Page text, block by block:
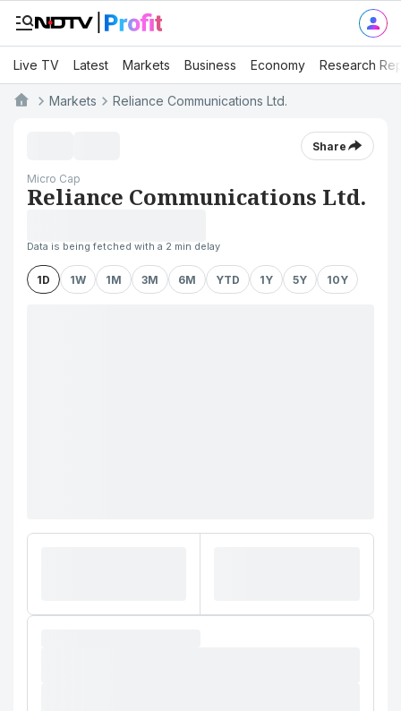
Live TV Latest Markets Business Economy Research
Markets Reliance Communications Ltd.
Share
Micro Cap
Reliance Communications Ltd.
Data is being fetched with a 2 min delay
1D 1W 1M 3M 6M YTD 1Y 5Y 10Y